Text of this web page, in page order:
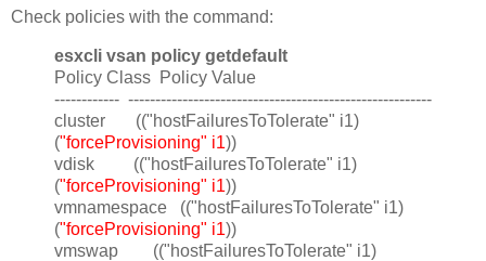
Check policies with the command:
esxcli vsan policy getdefault
Policy Class Policy Value
------------ --------------------------------------------------------
cluster (("hostFailuresToTolerate" i1)
("forceProvisioning" i1))
vdisk (("hostFailuresToTolerate" i1)
("forceProvisioning" i1))
vmnamespace (("hostFailuresToTolerate" i1)
("forceProvisioning" i1))
vmswap (("hostFailuresToTolerate" i1)